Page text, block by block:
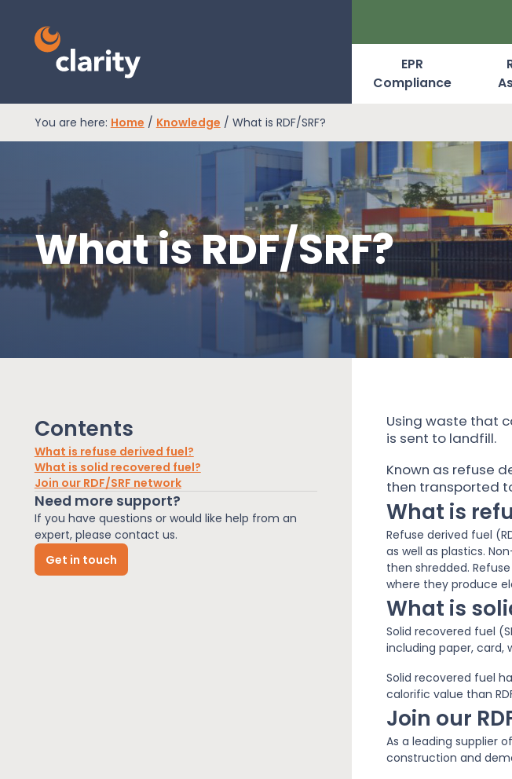
RAM Assess
Services
About Us
Contact
EPR
Compliance
You are here: Home / Knowledge / What is RDF/SRF?
What is RDF/SRF?
Contents
What is refuse derived fuel?
What is solid recovered fuel?
Join our RDF/SRF network
Need more support?
If you have questions or would like help from an
expert, please contact us.
Get in touch
Using waste that
is sent to landfill.
Known as refuse
then transported
What is
Refuse derived fuel
as well as plastics.
then shredded.
where they produce
What is
Solid recovered fuel
including paper, card,
Solid recovered fuel
calorific value than
Join our
As a leading supplier
construction and